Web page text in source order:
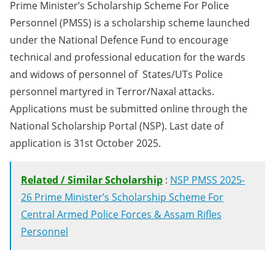
Prime Minister’s Scholarship Scheme For Police
Personnel (PMSS) is a scholarship scheme launched
under the National Defence Fund to encourage
technical and professional education for the wards
and widows of personnel of States/UTs Police
personnel martyred in Terror/Naxal attacks.
Applications must be submitted online through the
National Scholarship Portal (NSP). Last date of
application is 31st October 2025.
Related / Similar Scholarship : NSP PMSS 2025-
26 Prime Minister’s Scholarship Scheme For
Central Armed Police Forces & Assam Rifles
Personnel